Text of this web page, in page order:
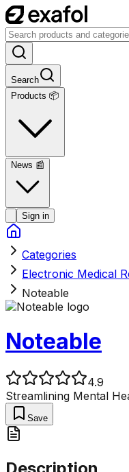
Search
Products 📦
News 📰
Sign in
Categories
Electronic Medical
Noteable
Noteable
4.9
Streamlining Mental
Save
Description